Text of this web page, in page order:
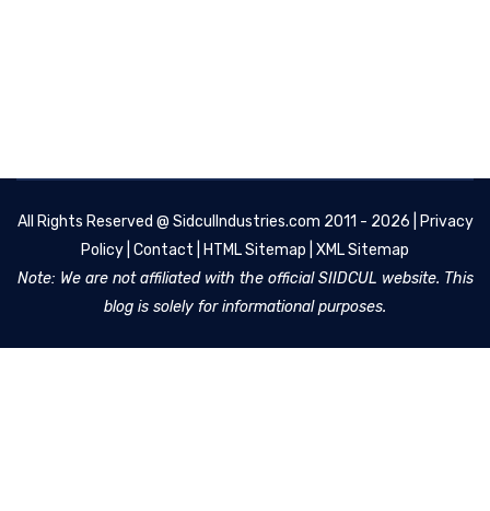
All Rights Reserved @ SidculIndustries.com 2011 - 2026 |
Privacy
Policy Contact HTML Sitemap XML Sitemap
Note: We are not affiliated with the official SIIDCUL website. This
blog is solely for informational purposes.